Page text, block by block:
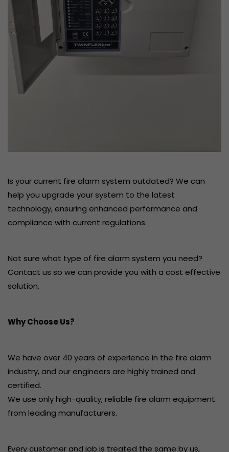
Is your current fire alarm system outdated? We can
help you upgrade your system to the latest
technology, ensuring enhanced performance and
compliance with current regulations.
Not sure what type of fire alarm system you need?
Contact us so we can provide you with a cost effective
solution.
Why Choose Us?
We have over 40 years of experience in the fire alarm
industry, and our engineers are highly trained and
certified.
We use only high-quality, reliable fire alarm equipment
from leading manufacturers.
Every customer and job is treated the same by us,